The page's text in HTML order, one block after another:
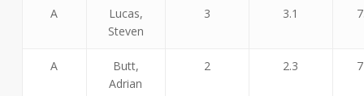
A
Lucas,
Steven
3 3.1
A
Butt,
Adrian
2 2.3